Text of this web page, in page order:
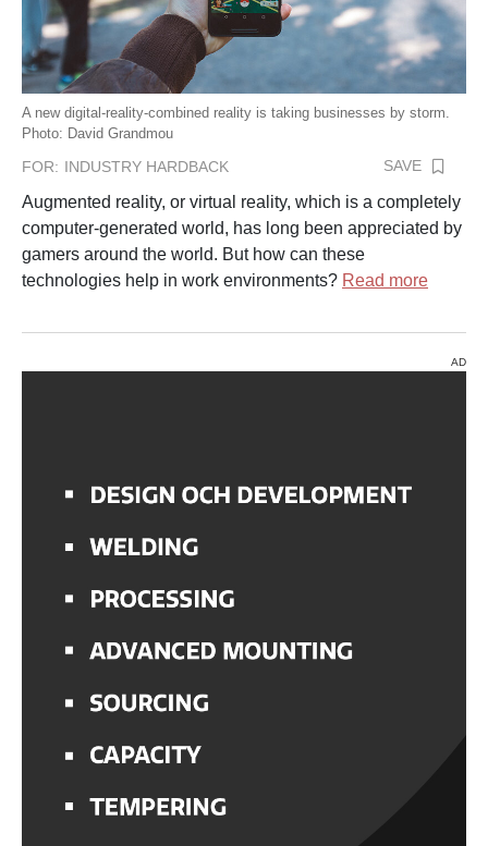
A new digital-reality-combined reality is taking businesses by storm.
Photo: David Grandmou
FOR: INDUSTRY HARDBACK SAVE
Augmented reality, or virtual reality, which is a completely
computer-generated world, has long been appreciated by
gamers around the world. But how can these
technologies help in work environments? Read more
AD